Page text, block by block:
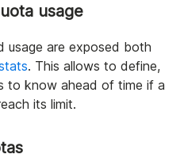
usage
usage are exposed both
. This allows to define,
to know ahead of time if a
its limit.